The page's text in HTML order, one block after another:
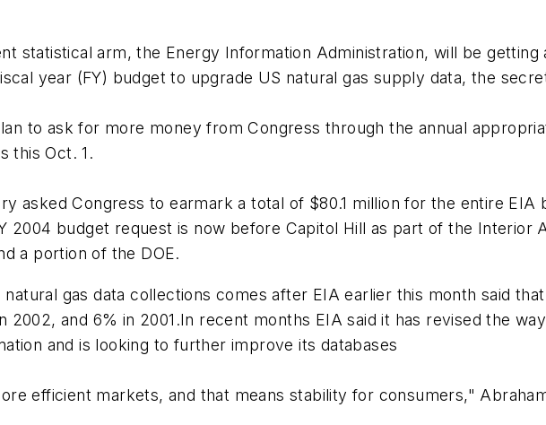
statistical arm, the Energy Information Administration, will be getting
year (FY) budget to upgrade US natural gas supply data, the
to ask for more money from Congress through the annual
this Oct. 1.
asked Congress to earmark a total of $80.1 million for the entire EIA
2004 budget request is now before Capitol Hill as part of the Interior
a portion of the DOE.
gas data collections comes after EIA earlier this month said
2002, and 6% in 2001.In recent months EIA said it has revised the
and is looking to further improve its databases
efficient markets, and that means stability for consumers,"